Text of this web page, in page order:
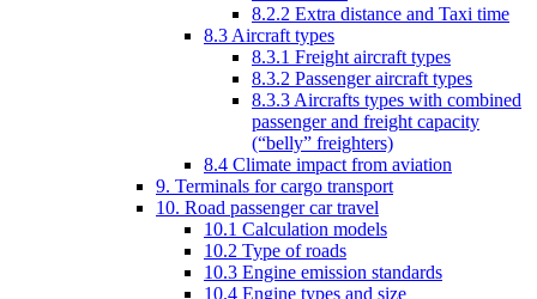
8.2.2 Extra distance and Taxi time
8.3 Aircraft types
8.3.1 Freight aircraft types
8.3.2 Passenger aircraft types
8.3.3 Aircrafts types with combined
passenger and freight capacity
(“belly” freighters)
8.4 Climate impact from aviation
9. Terminals for cargo transport
10. Road passenger car travel
10.1 Calculation models
10.2 Type of roads
10.3 Engine emission standards
10.4 Engine types and size